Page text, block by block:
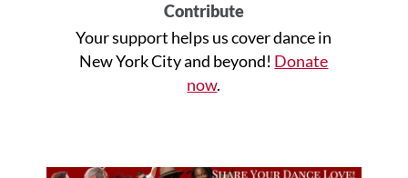
Contribute
Your support helps us cover dance in
New York City and beyond! Donate
now.